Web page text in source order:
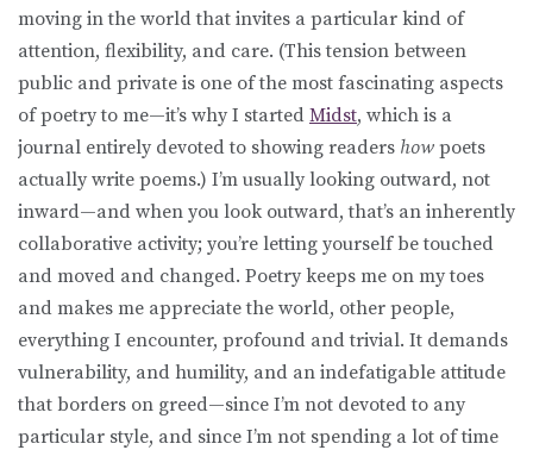
moving in the world that invites a particular kind of
attention, flexibility, and care. (This tension between
public and private is one of the most fascinating aspects
of poetry to me—it’s why I started Midst, which is a
journal entirely devoted to showing readers how poets
actually write poems.) I’m usually looking outward, not
inward—and when you look outward, that’s an inherently
collaborative activity; you’re letting yourself be touched
and moved and changed. Poetry keeps me on my toes
and makes me appreciate the world, other people,
everything I encounter, profound and trivial. It demands
vulnerability, and humility, and an indefatigable attitude
that borders on greed—since I’m not devoted to any
particular style, and since I’m not spending a lot of time